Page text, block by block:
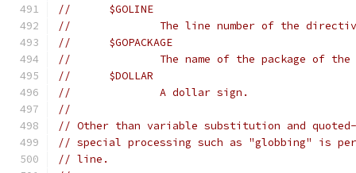
// 	$GOLINE
// 		The line number of the
// 	$GOPACKAGE
// 		The name of the package
// 	$DOLLAR
// 		A dollar sign.
//
// Other than variable substitution and
// special processing such as "globbing" is
// line.